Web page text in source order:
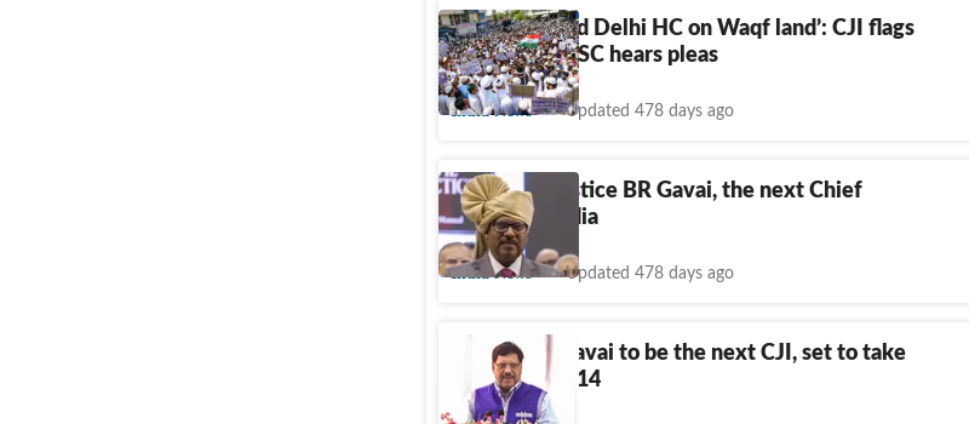
‘We were told Delhi HC on Waqf land’: CJI flags
‘concerns’ as SC hears pleas
India News Updated 478 days ago
5 facts on Justice BR Gavai, the next Chief
Justice of India
India News Updated 478 days ago
Justice BR Gavai to be the next CJI, set to take
oath on May 14